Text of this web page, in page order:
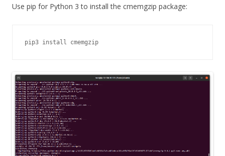
Use pip for Python 3 to install the cmemgzip package:
pip3 install cmemgzip